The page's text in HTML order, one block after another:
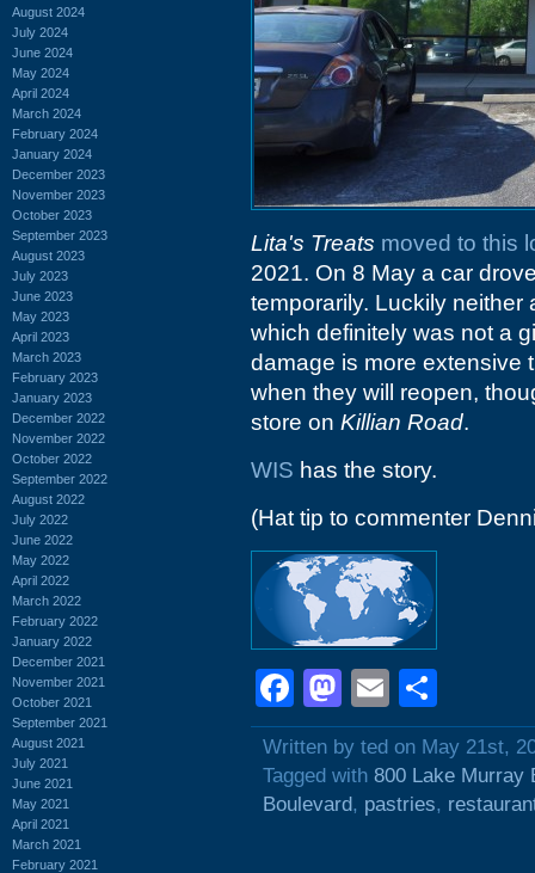
August 2024
July 2024
June 2024
May 2024
April 2024
March 2024
February 2024
January 2024
December 2023
November 2023
October 2023
September 2023
August 2023
July 2023
June 2023
May 2023
April 2023
March 2023
February 2023
January 2023
December 2022
November 2022
October 2022
September 2022
August 2022
July 2022
June 2022
May 2022
April 2022
March 2022
February 2022
January 2022
December 2021
November 2021
October 2021
September 2021
August 2021
July 2021
June 2021
May 2021
April 2021
March 2021
February 2021
Lita's Treats moved to this
2021. On 8 May a car
temporarily. Luckily neither
which definitely was not a
damage is more extensive
when they will reopen,
store on Killian Road.
WIS has the story.
(Hat tip to commenter
Facebook
Mastodon
Email
Written by ted on May 21st,
Tagged with 800 Lake Murray
Boulevard, pastries,